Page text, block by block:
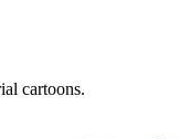
cartoons.